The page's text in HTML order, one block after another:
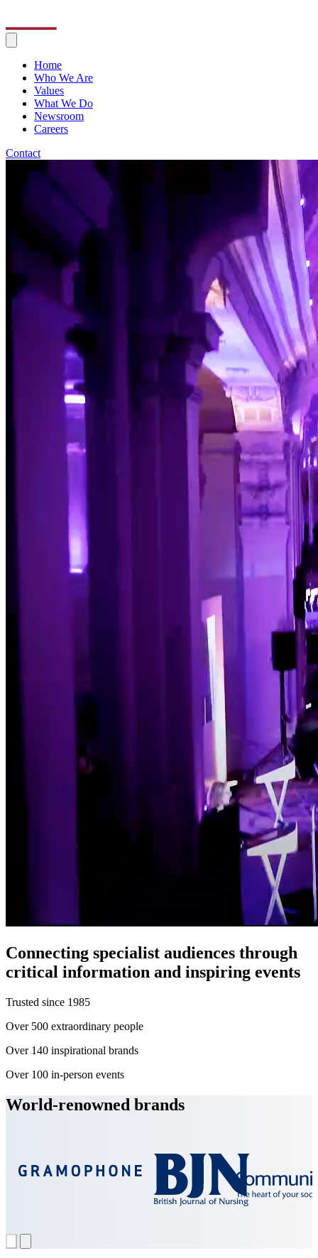
Home
Who We Are
Values
What We Do
Newsroom
Careers
Contact
Connecting specialist audiences through
critical information and inspiring events
Trusted since 1985
Over 500 extraordinary people
Over 140 inspirational brands
Over 100 in-person events
World-renowned brands